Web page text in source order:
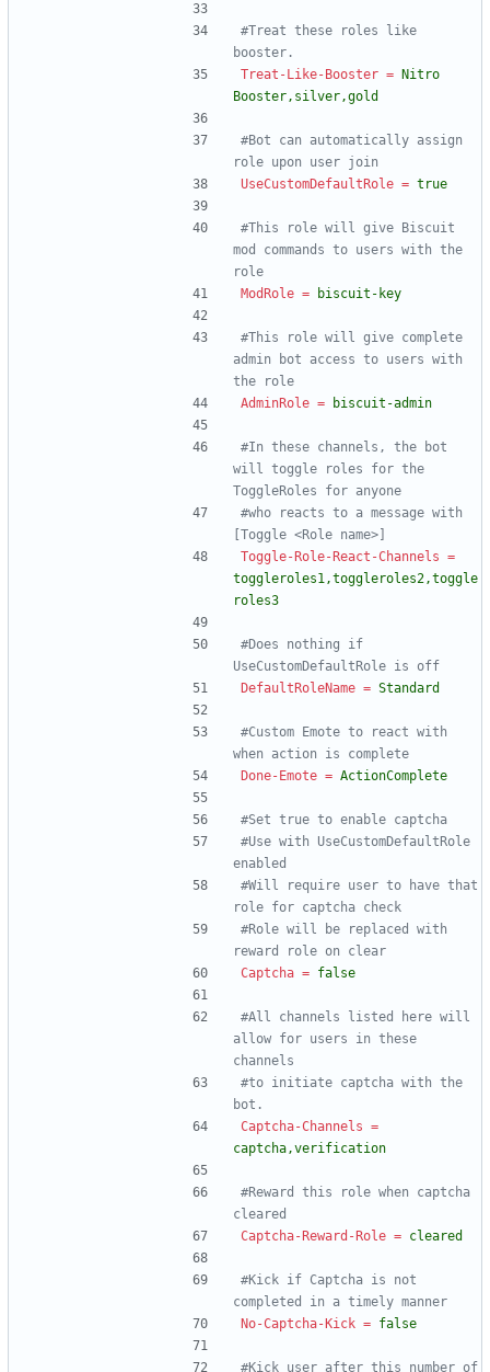
#Treat these roles like
booster.
Treat-Like-Booster =
Nitro
Booster,silver,gold
#Bot can automatically assign
role upon user join
UseCustomDefaultRole = true
#This role will give Biscuit
mod commands to users with the
role
ModRole = biscuit-key
#This role will give complete
admin bot access to users with
the role
AdminRole = biscuit-admin
#In these channels, the bot
will toggle roles for the
ToggleRoles for anyone
#who reacts to a message with
[Toggle <Role name>]
Toggle-Role-React-Channels =
toggleroles1,toggleroles2,toggle
roles3
#Does nothing if
UseCustomDefaultRole is off
DefaultRoleName = Standard
#Custom Emote to react with
when action is complete
Done-Emote = ActionComplete
#Set true to enable captcha
#Use with UseCustomDefaultRole
enabled
#Will require user to have that
role for captcha check
#Role will be replaced with
reward role on clear
Captcha = false
#All channels listed here will
allow for users in these
channels
#to initiate captcha with the
bot.
Captcha-Channels =
captcha,verification
#Reward this role when captcha
cleared
Captcha-Reward-Role = cleared
#Kick if Captcha is not
completed in a timely manner
No-Captcha-Kick = false
#Kick user after this number of